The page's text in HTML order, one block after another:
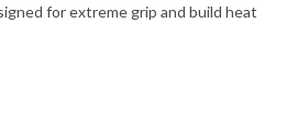
for extreme grip and build heat